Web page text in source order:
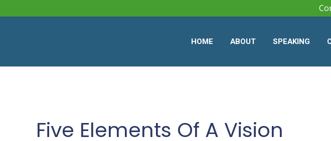
HOME ABOUT SPEAKING
Five Elements Of A Vision